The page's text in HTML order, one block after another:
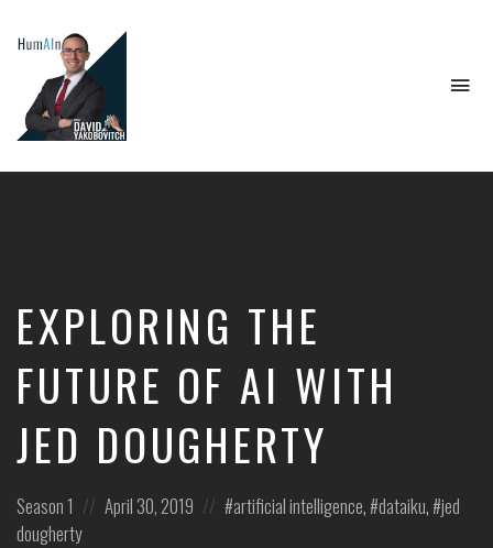
Intelligence,
Developer
Tools
Education
EXPLORING THE
FUTURE OF AI WITH
JED DOUGHERTY
Posted
in:
Season 1
Posted
April 30, 2019
Posted
artificial intelligence, dataiku, jed
dougherty